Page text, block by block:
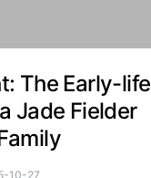
The Early-life
Jade Fielder
10-27